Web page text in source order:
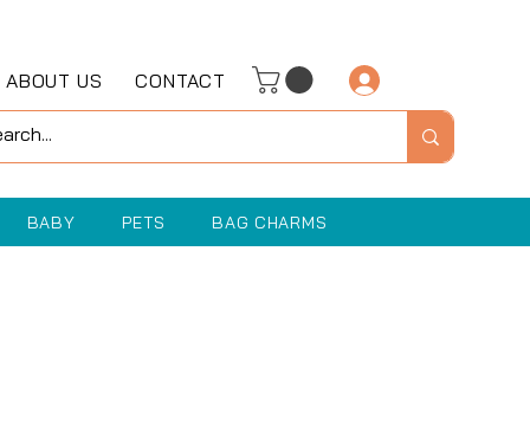
ABOUT US CONTACT
BABY PETS BAG CHARMS